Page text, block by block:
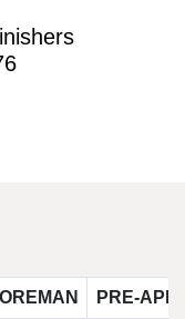
PRE-